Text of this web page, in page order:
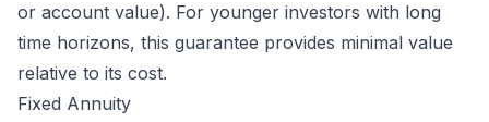
or account value). For younger investors with long
time horizons, this guarantee provides minimal value
relative to its cost.
Fixed Annuity